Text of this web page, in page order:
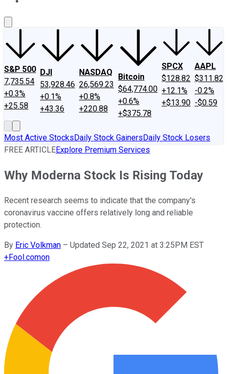
S&P 500
7,735.54
+0.3%
+25.58
DJI
53,928.46
+0.1%
+43.36
NASDAQ
26,569.23
+0.8%
+220.88
Bitcoin
$64,774.00
+0.6%
+$375.78
SPCX
$128.82
+12.1%
+$13.90
AAPL
$311.82
-0.2%
-$0.59
Most Active StocksDaily Stock GainersDaily Stock Losers
FREE ARTICLEExplore Premium Services
Why Moderna Stock Is Rising Today
Recent research seems to indicate that the company's
coronavirus vaccine offers relatively long and reliable
protection.
By Eric Volkman – Updated Sep 22, 2021 at 3:25PM EST
+Fool.comon